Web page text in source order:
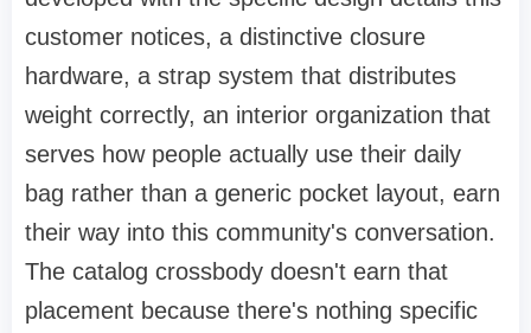
customer notices, a distinctive closure
hardware, a strap system that distributes
weight correctly, an interior organization that
serves how people actually use their daily
bag rather than a generic pocket layout, earn
their way into this community's conversation.
The catalog crossbody doesn't earn that
placement because there's nothing specific